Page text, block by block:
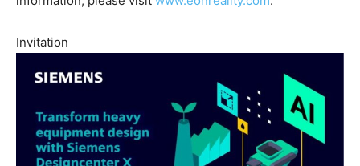
Invitation